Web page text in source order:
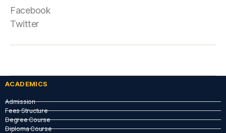
Facebook
Twitter
ACADEMICS
Admission
Fees Structure
Degree Course
Diploma Course